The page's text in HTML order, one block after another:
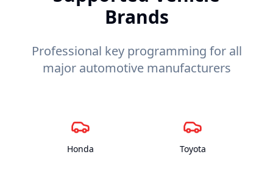
Brands
Professional key programming for all
major automotive manufacturers
Honda Toyota